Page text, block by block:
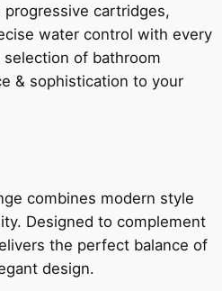
cartridges,
water control with every
of bathroom
& sophistication to your
combines modern style
Designed to complement
the perfect balance of
design.